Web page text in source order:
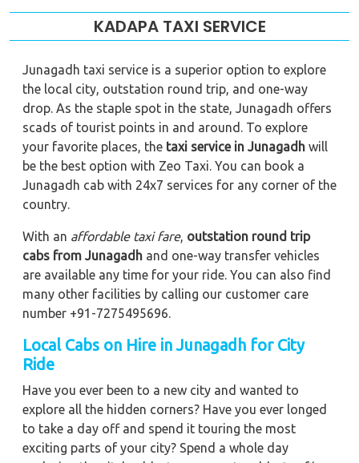
KADAPA TAXI SERVICE
Junagadh taxi service is a superior option to explore
the local city, outstation round trip, and one-way
drop. As the staple spot in the state, Junagadh offers
scads of tourist points in and around. To explore
your favorite places, the taxi service in Junagadh will
be the best option with Zeo Taxi. You can book a
Junagadh cab with 24x7 services for any corner of the
country.
With an affordable taxi fare, outstation round trip
cabs from Junagadh and one-way transfer vehicles
are available any time for your ride. You can also find
many other facilities by calling our customer care
number +91-7275495696.
Local Cabs on Hire in Junagadh for City
Ride
Have you ever been to a new city and wanted to
explore all the hidden corners? Have you ever longed
to take a day off and spend it touring the most
exciting parts of your city? Spend a whole day